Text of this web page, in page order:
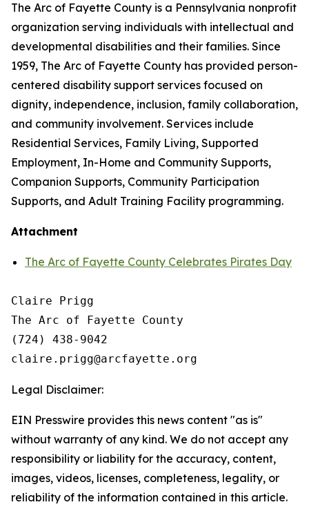
The Arc of Fayette County is a Pennsylvania nonprofit
organization serving individuals with intellectual and
developmental disabilities and their families. Since
1959, The Arc of Fayette County has provided person-
centered disability support services focused on
dignity, independence, inclusion, family collaboration,
and community involvement. Services include
Residential Services, Family Living, Supported
Employment, In-Home and Community Supports,
Companion Supports, Community Participation
Supports, and Adult Training Facility programming.
Attachment
The Arc of Fayette County Celebrates Pirates Day
Claire Prigg
The Arc of Fayette County
(724) 438-9042
Legal Disclaimer:
EIN Presswire provides this news content "as is"
without warranty of any kind. We do not accept any
responsibility or liability for the accuracy, content,
images, videos, licenses, completeness, legality, or
reliability of the information contained in this article.